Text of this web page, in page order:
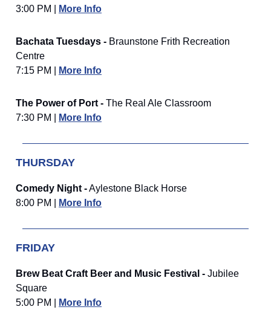
3:00 PM |
More Info
Bachata Tuesdays - Braunstone Frith Recreation
Centre
7:15 PM |
More Info
The Power of Port - The Real Ale Classroom
7:30 PM |
More Info
THURSDAY
Comedy Night -Aylestone Black Horse
8:00 PM |
More Info
FRIDAY
Brew Beat Craft Beer and Music Festival - Jubilee
Square
5:00 PM |
More Info